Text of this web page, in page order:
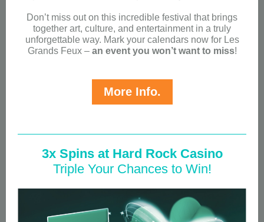
Don’t miss out on this incredible festival that brings
together art, culture, and entertainment in a truly
unforgettable way. Mark your calendars now for Les
Grands Feux – an event you won’t want to miss!
More Info.
3x Spins at Hard Rock Casino
Triple Your Chances to Win!